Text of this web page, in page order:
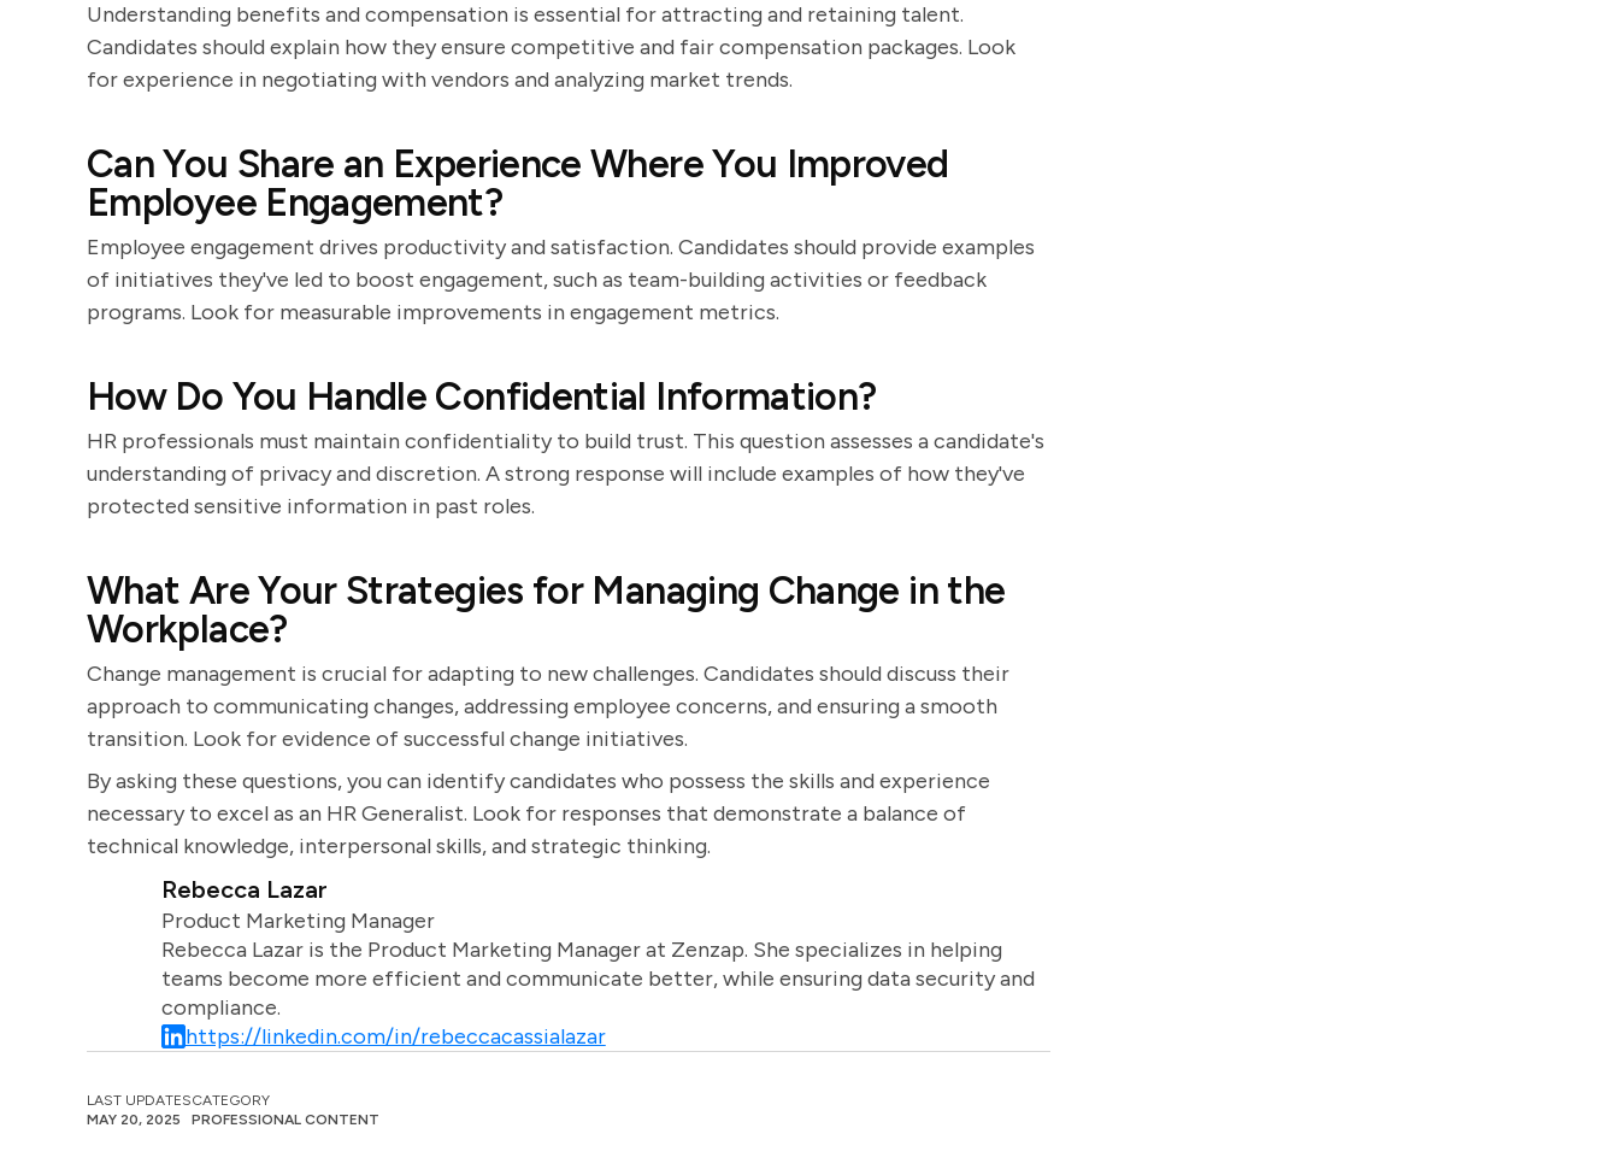
Understanding benefits and compensation is essential for attracting and retaining talent.
Candidates should explain how they ensure competitive and fair compensation packages. Look
for experience in negotiating with vendors and analyzing market trends.
Can You Share an Experience Where You Improved
Employee Engagement?
Employee engagement drives productivity and satisfaction. Candidates should provide examples
of initiatives they've led to boost engagement, such as team-building activities or feedback
programs. Look for measurable improvements in engagement metrics.
How Do You Handle Confidential Information?
HR professionals must maintain confidentiality to build trust. This question assesses a candidate's
understanding of privacy and discretion. A strong response will include examples of how they've
protected sensitive information in past roles.
What Are Your Strategies for Managing Change in the
Workplace?
Change management is crucial for adapting to new challenges. Candidates should discuss their
approach to communicating changes, addressing employee concerns, and ensuring a smooth
transition. Look for evidence of successful change initiatives.
By asking these questions, you can identify candidates who possess the skills and experience
necessary to excel as an HR Generalist. Look for responses that demonstrate a balance of
technical knowledge, interpersonal skills, and strategic thinking.
Rebecca Lazar
Product Marketing Manager
Rebecca Lazar is the Product Marketing Manager at Zenzap. She specializes in helping
teams become more efficient and communicate better, while ensuring data security and
compliance.
https://linkedin.com/in/rebeccacassialazar
LAST UPDATES
MAY 20, 2025
CATEGORY
PROFESSIONAL CONTENT